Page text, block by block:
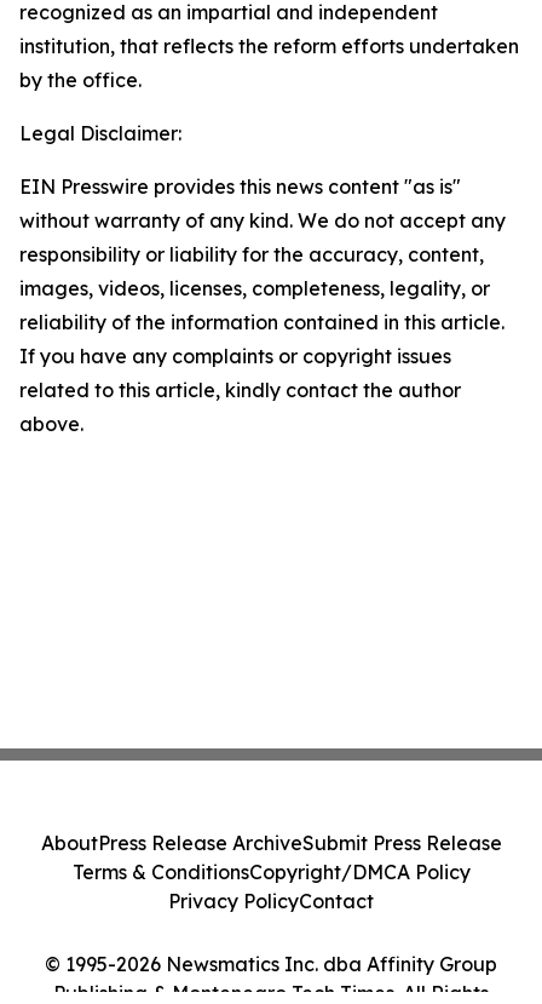
recognized as an impartial and independent
institution, that reflects the reform efforts undertaken
by the office.
Legal Disclaimer:
EIN Presswire provides this news content "as is"
without warranty of any kind. We do not accept any
responsibility or liability for the accuracy, content,
images, videos, licenses, completeness, legality, or
reliability of the information contained in this article.
If you have any complaints or copyright issues
related to this article, kindly contact the author
above.
© 1995-2026 Newsmatics Inc. dba Affinity Group
Publishing & Montenegro Tech Times. All Rights
AboutPress Release ArchiveSubmit Press Release
Terms & ConditionsCopyright/DMCA Policy
Privacy PolicyContact